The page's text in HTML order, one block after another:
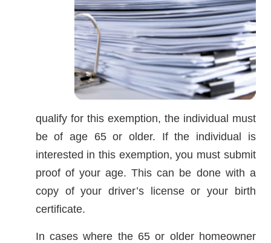
qualify for this exemption, the individual must
be of age 65 or older. If the individual is
interested in this exemption, you must submit
proof of your age. This can be done with a
copy of your driver’s license or your birth
certificate.
In cases where the 65 or older homeowner